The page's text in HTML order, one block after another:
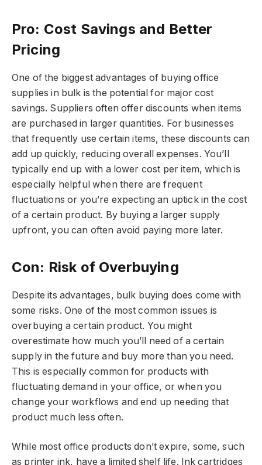
Pro: Cost Savings and Better
Pricing
One of the biggest advantages of buying office
supplies in bulk is the potential for major cost
savings. Suppliers often offer discounts when items
are purchased in larger quantities. For businesses
that frequently use certain items, these discounts can
add up quickly, reducing overall expenses. You’ll
typically end up with a lower cost per item, which is
especially helpful when there are frequent
fluctuations or you’re expecting an uptick in the cost
of a certain product. By buying a larger supply
upfront, you can often avoid paying more later.
Con: Risk of Overbuying
Despite its advantages, bulk buying does come with
some risks. One of the most common issues is
overbuying a certain product. You might
overestimate how much you’ll need of a certain
supply in the future and buy more than you need.
This is especially common for products with
fluctuating demand in your office, or when you
change your workflows and end up needing that
product much less often.
While most office products don’t expire, some, such
as printer ink, have a limited shelf life. Ink cartridges